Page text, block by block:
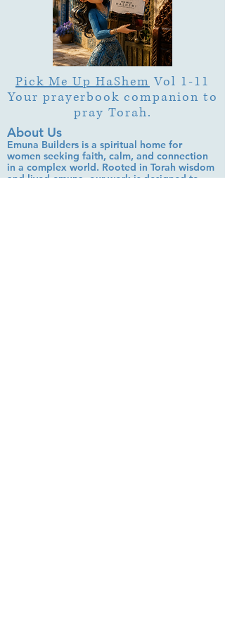
Pick Me Up HaShem Vol 1-11
Your prayerbook companion to
pray Torah.
About Us
Emuna Builders is a spiritual home for
women seeking faith, calm, and connection
in a complex world. Rooted in Torah wisdom
and lived emuna, our work is designed to